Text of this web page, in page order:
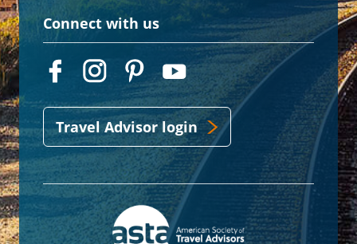
Connect with us
Travel Advisor login